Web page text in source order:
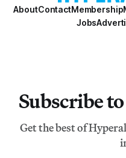
AboutContactMembership
Jobs
Subscribe
Get the best of